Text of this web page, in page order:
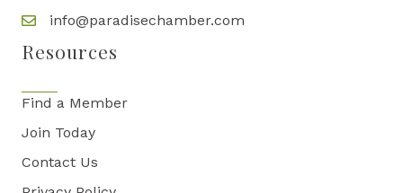
info@paradisechamber.com
Resources
Find a Member
Join Today
Contact Us